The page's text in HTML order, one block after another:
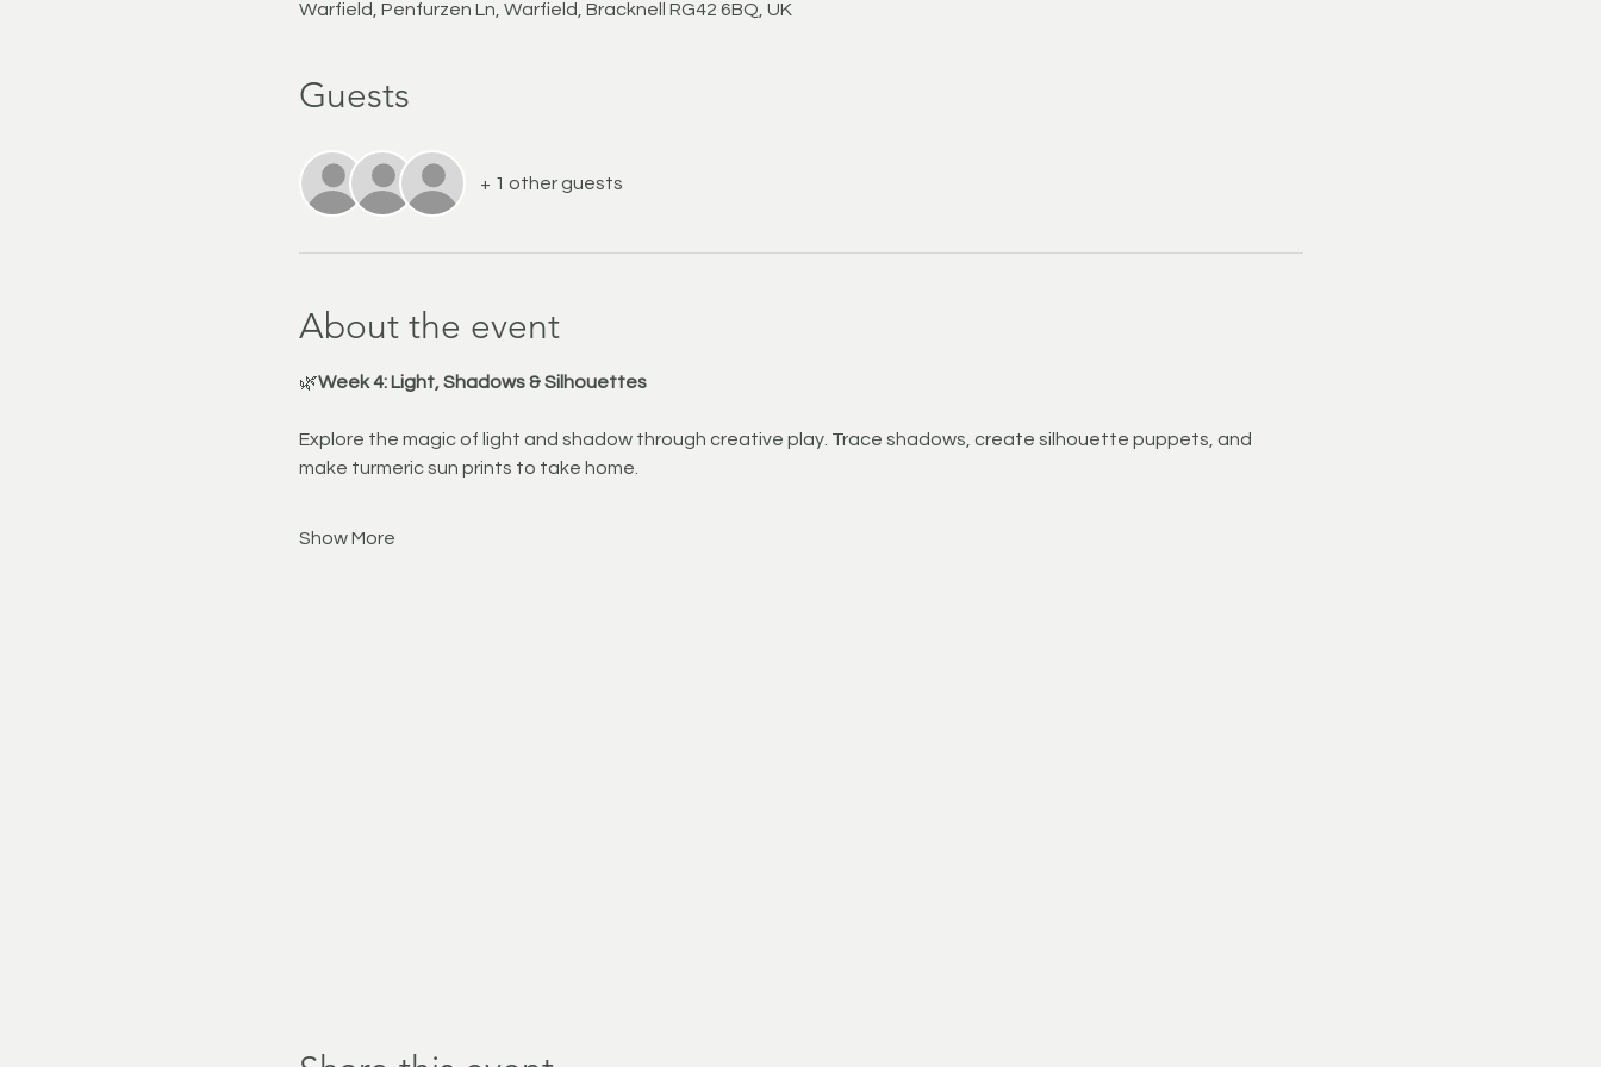
Warfield, Penfurzen Ln, Warfield, Bracknell RG42 6BQ, UK
Guests
+ 1 other guests
About the event
🌿Week 4: Light, Shadows & Silhouettes
Explore the magic of light and shadow through creative play. Trace shadows, create silhouette puppets, and
make turmeric sun prints to take home.
Show More